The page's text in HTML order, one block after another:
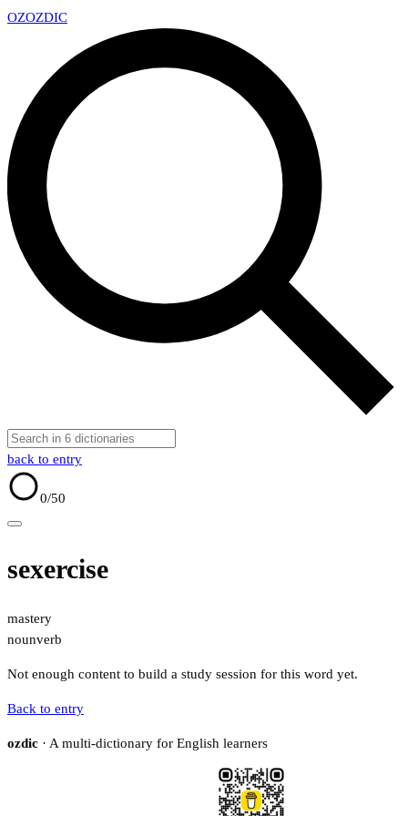
OZOZDIC
back to entry
0/50
sexercise
mastery
nounverb
Not enough content to build a study session for this word yet.
Back to entry
ozdic · A multi-dictionary for English learners